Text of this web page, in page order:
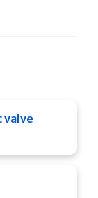
valve